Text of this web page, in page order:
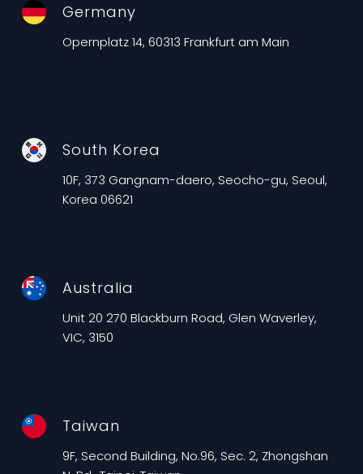
Germany
Opernplatz 14, 60313 Frankfurt am Main
South Korea
10F, 373 Gangnam-daero, Seocho-gu, Seoul,
Korea 06621
Australia
Unit 20 270 Blackburn Road, Glen Waverley,
VIC, 3150
Taiwan
9F, Second Building, No.96, Sec. 2, Zhongshan